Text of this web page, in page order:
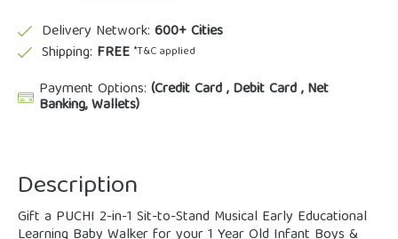
Delivery Network: 600+ Cities
Shipping: FREE *T&C applied
Payment Options: (Credit Card , Debit Card , Net
Banking, Wallets)
Description
Gift a PUCHI 2-in-1 Sit-to-Stand Musical Early Educational